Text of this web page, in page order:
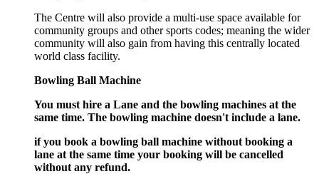
The Centre will also provide a multi-use space available for
community groups and other sports codes; meaning the wider
community will also gain from having this centrally located
world class facility.
Bowling Ball Machine
You must hire a Lane and the bowling machines at the
same time. The bowling machine doesn't include a lane.
if you book a bowling ball machine without booking a
lane at the same time your booking will be cancelled
without any refund.